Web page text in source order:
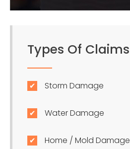
Types Of Claims
Storm Damage
Water Damage
Home / Mold Damage